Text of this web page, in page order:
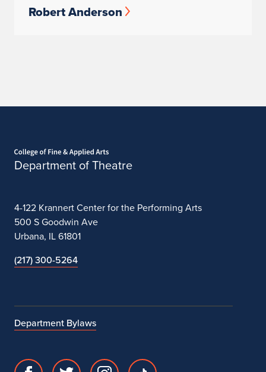
Robert Anderson
Department of Theatre
4-122 Krannert Center for the Performing Arts
500 S Goodwin Ave
Urbana, IL 61801
(217) 300-5264
Department Bylaws